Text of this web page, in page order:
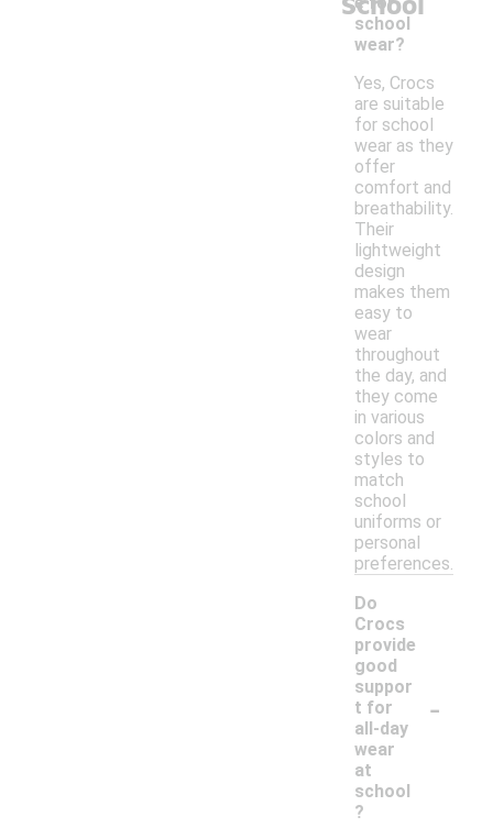
school
wear?
Yes, Crocs
are suitable
for school
wear as they
offer
comfort and
breathability.
Their
lightweight
design
makes them
easy to
wear
throughout
the day, and
they come
in various
colors and
styles to
match
school
uniforms or
personal
preferences.
Do
Crocs
provide
good
suppor
t for
all-day
wear
at
school
?
-